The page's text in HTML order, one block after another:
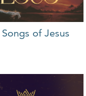
of Jesus